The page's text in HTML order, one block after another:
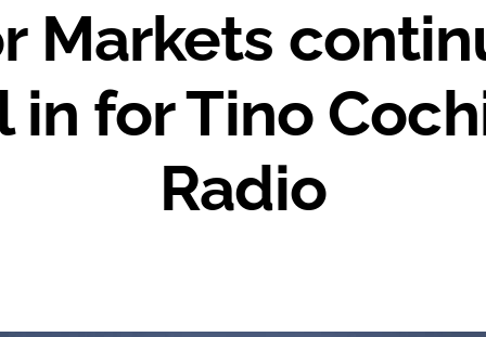
Markets
in for Tino
Radio